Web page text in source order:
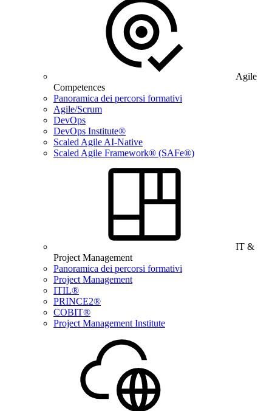
Agile
Competences
Panoramica dei percorsi formativi
Agile/Scrum
DevOps
DevOps Institute®
Scaled Agile AI-Native
Scaled Agile Framework® (SAFe®)
IT &
Project Management
Panoramica dei percorsi formativi
Project Management
ITIL®
PRINCE2®
COBIT®
Project Management Institute